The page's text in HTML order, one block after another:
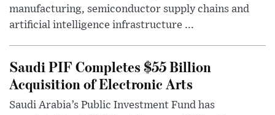
manufacturing, semiconductor supply chains and
artificial intelligence infrastructure ...
Saudi PIF Completes $55 Billion
Acquisition of Electronic Arts
Saudi Arabia’s Public Investment Fund has